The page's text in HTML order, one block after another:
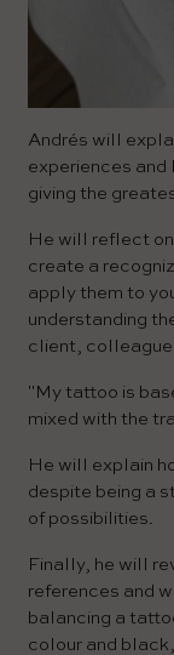
Andrés will
experiences and
giving the
He will reflect
create a
apply them to
understanding
client,
"My tattoo is
mixed with the
He will explain
despite being a
of possibilities.
Finally, he will
references and
balancing a
colour and